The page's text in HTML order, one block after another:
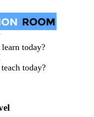
today?
today?